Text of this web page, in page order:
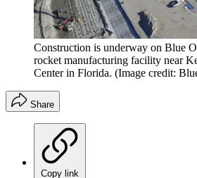
Construction is underway on Blue
rocket manufacturing facility near
Center in Florida. (Image credit:
Share
Copy link